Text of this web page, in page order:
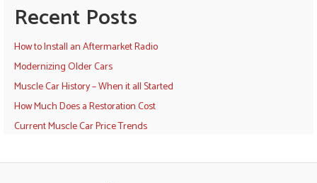
Recent Posts
How to Install an Aftermarket Radio
Modernizing Older Cars
Muscle Car History – When it all Started
How Much Does a Restoration Cost
Current Muscle Car Price Trends